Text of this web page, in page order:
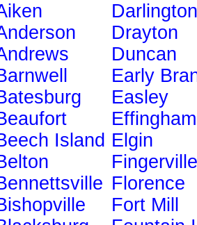
Island
Darlington
Drayton
Duncan
Early
Easley
Effingham
Elgin
Fingerville
Florence
Fort Mill